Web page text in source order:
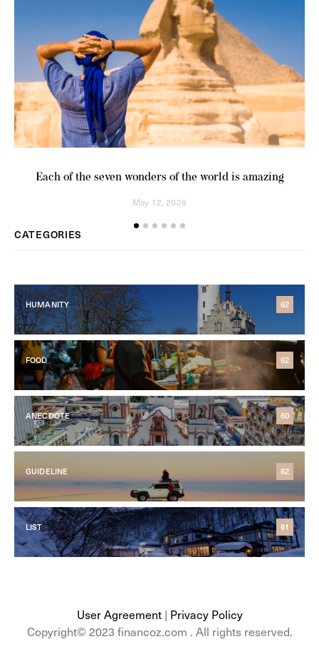
Each of the seven wonders of the world is amazing
May 12, 2026
CATEGORIES
HUMANITY 62
FOOD 62
ANECDOTE 60
GUIDELINE 62
LIST 61
User Agreement| Privacy Policy
Copyright© 2023 financoz.com . All rights reserved.